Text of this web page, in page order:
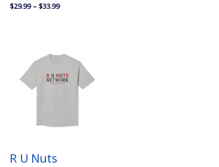
$29.99 – $33.99Price
R U Nuts